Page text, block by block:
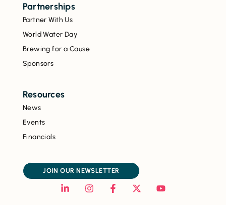
Partnerships
Partner With Us
World Water Day
Brewing for a Cause
Sponsors
Resources
News
Events
Financials
JOIN OUR NEWSLETTER